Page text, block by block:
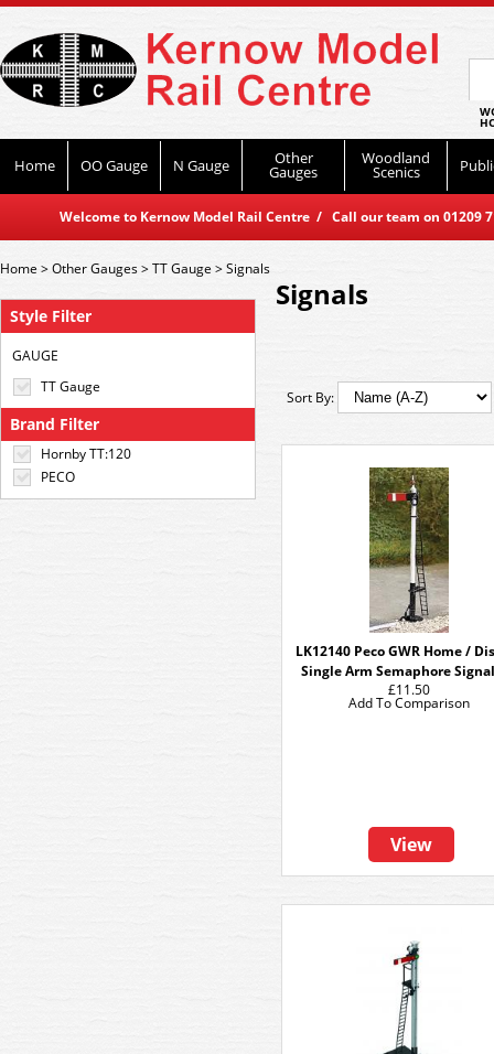
Home OO Gauge N Gauge Other
Gauges
Woodland
Scenics
Welcome to Kernow Model Rail Centre / Call our team on
Style Filter
GAUGE
TT Gauge
Brand Filter
Hornby TT:120
PECO
Home>Other Gauges>TT Gauge>Signals
Signals
Sort By:
LK12140 Peco GWR Home /
Single Arm Semaphore
£11.50
View
Add To Comparison